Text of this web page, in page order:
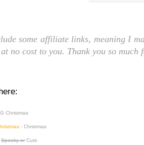
some affiliate links, meaning I
no cost to you. Thank you so
Christmas
- Christmas
Spooky orCute